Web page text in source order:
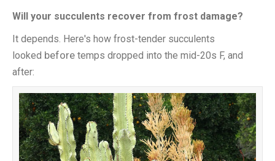
Will your succulents recover from frost damage?
It depends. Here's how frost-tender succulents
looked before temps dropped into the mid-20s F, and
after: